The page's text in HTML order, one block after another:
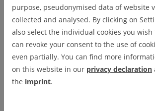
Prof. Dr. Dirk
purpose, pseudonymised data of website
collected and analysed. By clicking on
also select the individual cookies you wish
can revoke your consent to the use of
even partially. You can find more
on this website in our privacy declaration
the imprint.